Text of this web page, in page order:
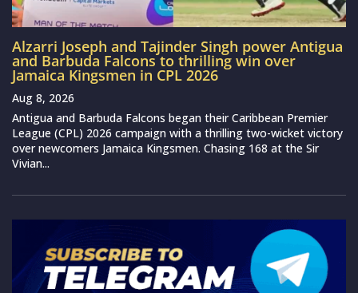
Alzarri Joseph and Tajinder Singh power Antigua
and Barbuda Falcons to thrilling win over
Jamaica Kingsmen in CPL 2026
Aug 8, 2026
Antigua and Barbuda Falcons began their Caribbean Premier
League (CPL) 2026 campaign with a thrilling two-wicket victory
over newcomers Jamaica Kingsmen. Chasing 168 at the Sir
Vivian...